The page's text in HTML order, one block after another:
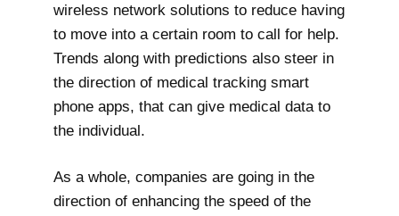
wireless network solutions to reduce having
to move into a certain room to call for help.
Trends along with predictions also steer in
the direction of medical tracking smart
phone apps, that can give medical data to
the individual.
As a whole, companies are going in the
direction of enhancing the speed of the